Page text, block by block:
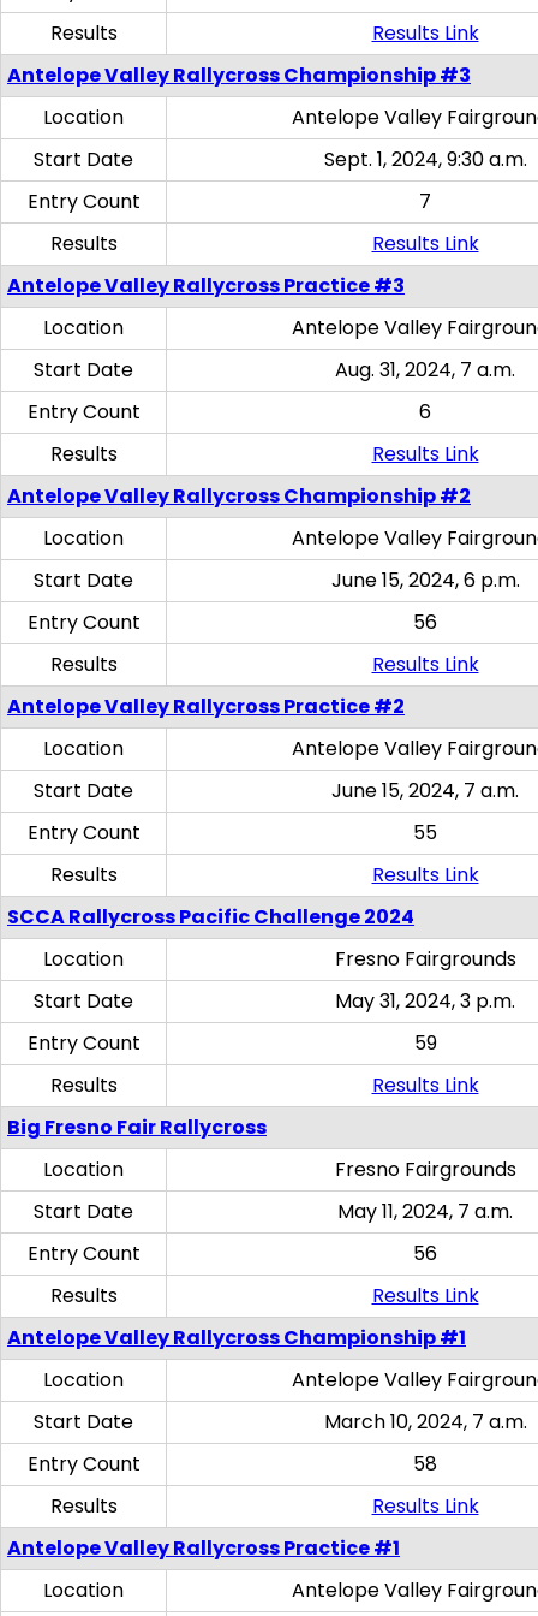
Results
Results Link
Antelope Valley Rallycross Championship #3
Location
Antelope Valley
Start Date
Sept. 1, 2024, 9:30 a.m.
Entry Count
7
Results
Results Link
Antelope Valley Rallycross Practice #3
Location
Antelope Valley
Start Date
Aug. 31, 2024, 7 a.m.
Entry Count
6
Results
Results Link
Antelope Valley Rallycross Championship #2
Location
Antelope Valley
Start Date
June 15, 2024, 6 p.m.
Entry Count
56
Results
Results Link
Antelope Valley Rallycross Practice #2
Location
Antelope Valley
Start Date
June 15, 2024, 7 a.m.
Entry Count
55
Results
Results Link
SCCA Rallycross Pacific Challenge 2024
Location
Fresno Fairgrounds
Start Date
May 31, 2024, 3 p.m.
Entry Count
59
Results
Results Link
Big Fresno Fair Rallycross
Location
Fresno Fairgrounds
Start Date
May 11, 2024, 7 a.m.
Entry Count
56
Results
Results Link
Antelope Valley Rallycross Championship #1
Location
Antelope Valley
Start Date
March 10, 2024, 7 a.m.
Entry Count
58
Results
Results Link
Antelope Valley Rallycross Practice #1
Location
Antelope Valley